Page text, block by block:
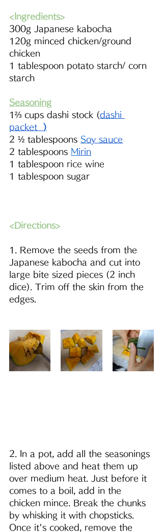
<Ingredients>
300g Japanese kabocha
120g minced chicken/ground
chicken
1 tablespoon potato starch/ corn
starch
Seasoning
1⅔ cups dashi stock (dashi
packet
)
2 ½ tablespoons Soy sauce
2 tablespoons Mirin
1 tablespoon rice wine
1 tablespoon sugar
<Directions>
1. Remove the seeds from the
Japanese kabocha and cut into
large bite sized pieces (2 inch
dice). Trim off the skin from the
edges.
2. In a pot, add all the seasonings
listed above and heat them up
over medium heat. Just before it
comes to a boil, add in the
chicken mince. Break the chunks
by whisking it with chopsticks.
Once it's cooked, remove the